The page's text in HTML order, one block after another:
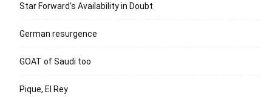
Star Forward’s Availability in Doubt
German resurgence
GOAT of Saudi too
Pique, El Rey